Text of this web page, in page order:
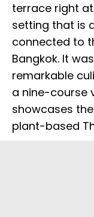
terrace right
setting that is
connected to
Bangkok. It
remarkable
a nine-course
showcases
plant-based